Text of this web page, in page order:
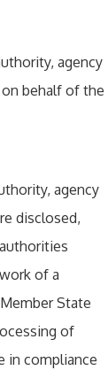
agency
behalf of the
agency
disclosed,
of a
State
of
in compliance